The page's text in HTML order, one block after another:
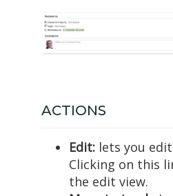
ACTIONS
Edit: lets you
Clicking on this
the edit view.